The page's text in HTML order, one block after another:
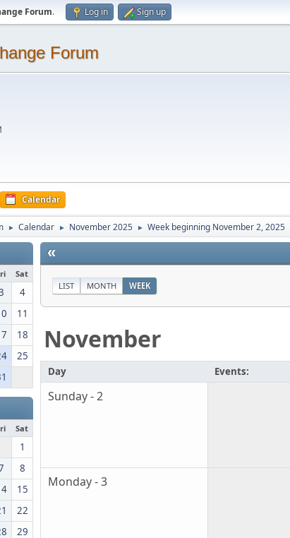
Forum. Log in Sign up
Forum
Calendar
► Calendar ► November 2025 ► Week beginning November 2, 2025
Sat
4
11
18
25
Sat
1
8
15
22
29
«
LIST MONTH WEEK
November
Day Events:
Sunday - 2
Monday - 3